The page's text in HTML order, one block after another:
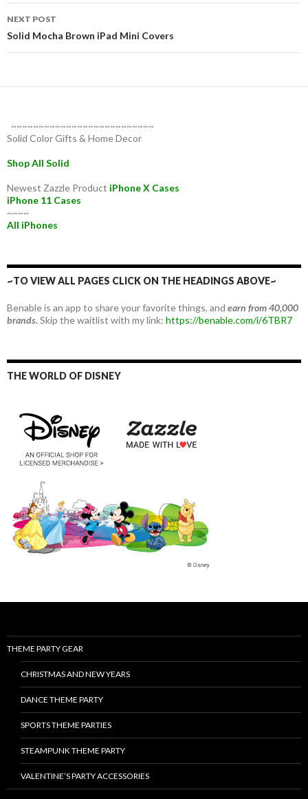
NEXT POST
Solid Mocha Brown iPad Mini Covers
~~~~~~~~~~~~~~~~~~~~~~~~~~
Solid Color Gifts & Home Decor
Shop All Solid
Newest Zazzle Product iPhone X Cases
iPhone 11 Cases
~~~~
All iPhones
~TO VIEW ALL PAGES CLICK ON THE HEADINGS ABOVE~
Benable is an app to share your favorite things, and earn from 40,000
brands.Skip the waitlist with my link: https://benable.com/i/6TBR7
THE WORLD OF DISNEY
THEME PARTY GEAR
CHRISTMAS AND NEW YEARS
DANCE THEME PARTY
SPORTS THEME PARTIES
STEAMPUNK THEME PARTY
VALENTINE’S PARTY ACCESSORIES